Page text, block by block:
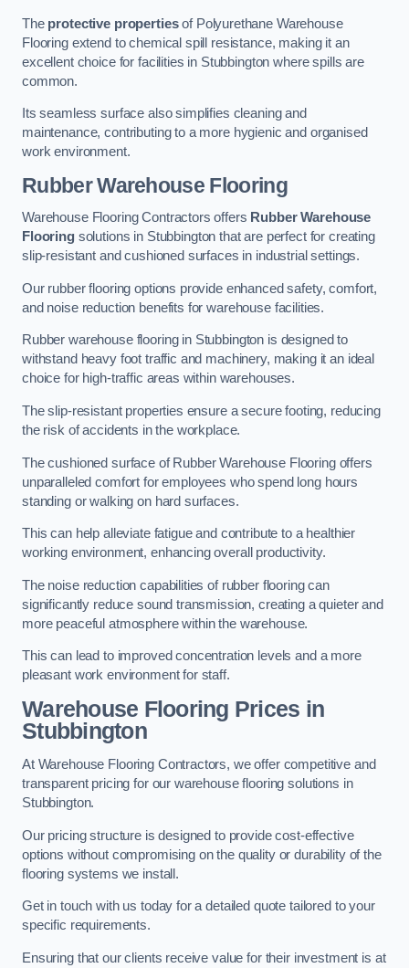
The protective propertiesof Polyurethane Warehouse
Flooring extend to chemical spill resistance, making it an
excellent choice for facilities in Stubbington where spills are
common.
Its seamless surface also simplifies cleaning and
maintenance, contributing to a more hygienic and organised
work environment.
Rubber Warehouse Flooring
Warehouse Flooring Contractors offers Rubber Warehouse
Flooringsolutions in Stubbington that are perfect for creating
slip-resistant and cushioned surfaces in industrial settings.
Our rubber flooring options provide enhanced safety, comfort,
and noise reduction benefits for warehouse facilities.
Rubber warehouse flooring in Stubbington is designed to
withstand heavy foot traffic and machinery, making it an ideal
choice for high-traffic areas within warehouses.
The slip-resistant properties ensure a secure footing, reducing
the risk of accidents in the workplace.
The cushioned surface of Rubber Warehouse Flooring offers
unparalleled comfort for employees who spend long hours
standing or walking on hard surfaces.
This can help alleviate fatigue and contribute to a healthier
working environment, enhancing overall productivity.
The noise reduction capabilities of rubber flooring can
significantly reduce sound transmission, creating a quieter and
more peaceful atmosphere within the warehouse.
This can lead to improved concentration levels and a more
pleasant work environment for staff.
Warehouse Flooring Prices in
Stubbington
At Warehouse Flooring Contractors, we offer competitive and
transparent pricing for our warehouse flooring solutions in
Stubbington.
Our pricing structure is designed to provide cost-effective
options without compromising on the quality or durability of the
flooring systems we install.
Get in touch with us today for a detailed quote tailored to your
specific requirements.
Ensuring that our clients receive value for their investment is at